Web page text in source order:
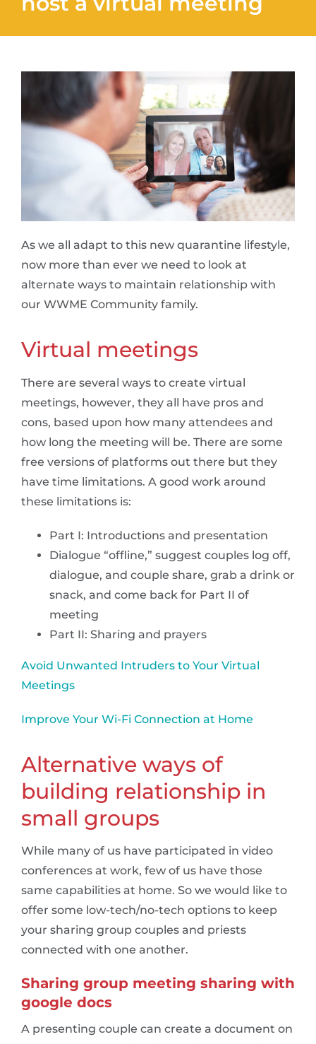
As we all adapt to this new quarantine lifestyle,
now more than ever we need to look at
alternate ways to maintain relationship with
our WWME Community family.
Virtual meetings
There are several ways to create virtual
meetings, however, they all have pros and
cons, based upon how many attendees and
how long the meeting will be. There are some
free versions of platforms out there but they
have time limitations. A good work around
these limitations is:
Part I: Introductions and presentation
Dialogue “offline,” suggest couples log off,
dialogue, and couple share, grab a drink or
snack, and come back for Part II of
meeting
Part II: Sharing and prayers
Avoid Unwanted Intruders to Your Virtual
Meetings
Improve Your Wi-Fi Connection at Home
Alternative ways of
building relationship in
small groups
While many of us have participated in video
conferences at work, few of us have those
same capabilities at home. So we would like to
offer some low-tech/no-tech options to keep
your sharing group couples and priests
connected with one another.
Sharing group meeting sharing with
google docs
A presenting couple can create a document on